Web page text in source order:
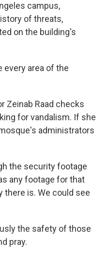
campus,
of threats,
on the building's
every area of the
Zeinab Raad checks
for vandalism. If she
administrators
the security footage
any footage for that
there is. We could see
the safety of those
pray.